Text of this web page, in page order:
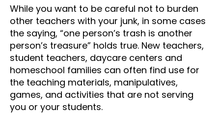
While you want to be careful not to burden
other teachers with your junk, in some cases
the saying, “one person’s trash is another
person’s treasure” holds true. New teachers,
student teachers, daycare centers and
homeschool families can often find use for
the teaching materials, manipulatives,
games, and activities that are not serving
you or your students.